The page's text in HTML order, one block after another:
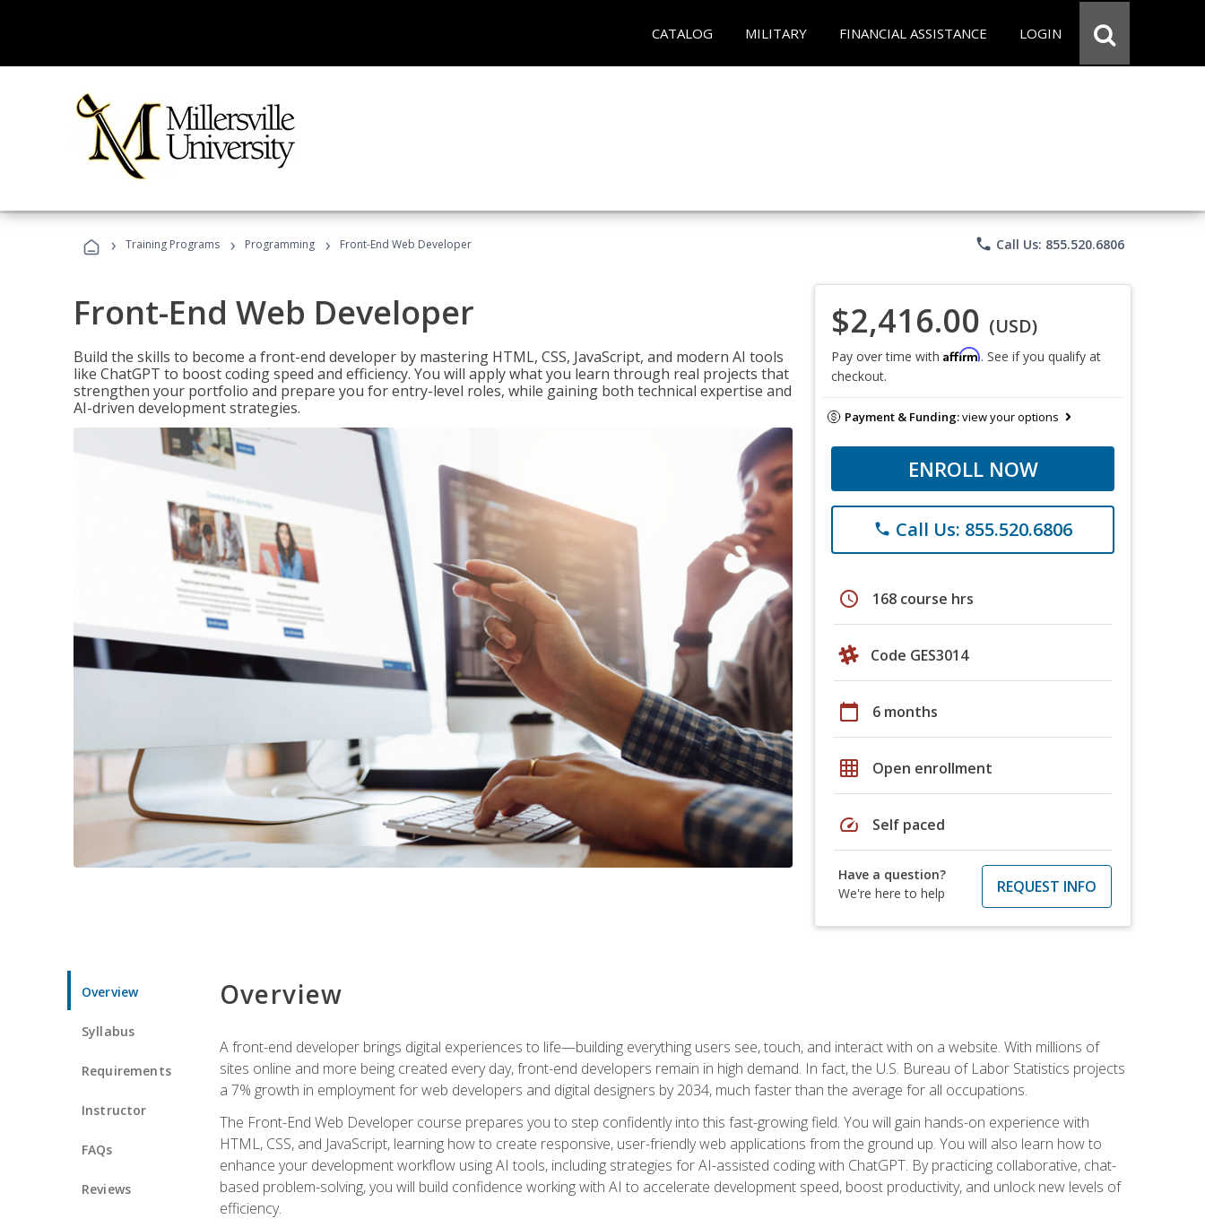
CATALOG MILITARY FINANCIAL ASSISTANCE LOGIN
› Training Programs › Programming › Front-End Web Developer phone Call Us: 855.520.6806
Front-End Web Developer
Build the skills to become a front-end developer by mastering HTML, CSS, JavaScript, and modern AI tools
like ChatGPT to boost coding speed and efficiency. You will apply what you learn through real projects that
strengthen your portfolio and prepare you for entry-level roles, while gaining both technical expertise and
AI-driven development strategies.
$2,416.00 (USD)
Pay over time with Affirm. See if you qualify at
checkout.
Payment & Funding:view your options
ENROLL NOW
phone Call Us: 855.520.6806
schedule 168 course hrs
Code GES3014
calendar_today 6 months
grid_on Open enrollment
speed Self paced
Have a question?
We're here to help
REQUEST INFO
Overview
Syllabus
Requirements
Instructor
FAQs
Reviews
Overview
A front-end developer brings digital experiences to life—building everything users see, touch, and interact with on a website. With millions of
sites online and more being created every day, front-end developers remain in high demand. In fact, the U.S. Bureau of Labor Statistics projects
a 7% growth in employment for web developers and digital designers by 2034, much faster than the average for all occupations.
The Front-End Web Developer course prepares you to step confidently into this fast-growing field. You will gain hands-on experience with
HTML, CSS, and JavaScript, learning how to create responsive, user-friendly web applications from the ground up. You will also learn how to
enhance your development workflow using AI tools, including strategies for AI-assisted coding with ChatGPT. By practicing collaborative, chat-
based problem-solving, you will build confidence working with AI to accelerate development speed, boost productivity, and unlock new levels of
efficiency.